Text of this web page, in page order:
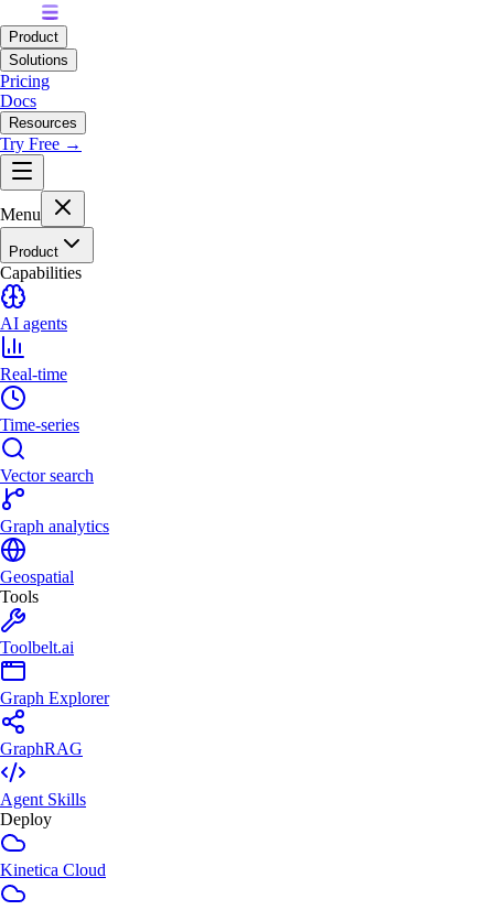
Product
Solutions
Pricing
Docs
Resources
Try Free →
Menu
Product
Capabilities
AI agents
Real-time
Time-series
Vector search
Graph analytics
Geospatial
Tools
Toolbelt.ai
Graph Explorer
GraphRAG
Agent Skills
Deploy
Kinetica Cloud